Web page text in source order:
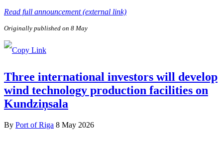
Read full announcement (external link)
Originally published on 8 May
Three international investors will develop
wind technology production facilities on
Kundziņsala
By Port of Riga 8 May 2026